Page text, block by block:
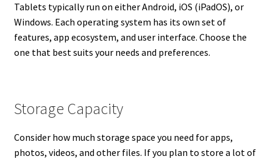
Tablets typically run on either Android, iOS (iPadOS), or
Windows. Each operating system has its own set of
features, app ecosystem, and user interface. Choose the
one that best suits your needs and preferences.
Storage Capacity
Consider how much storage space you need for apps,
photos, videos, and other files. If you plan to store a lot of